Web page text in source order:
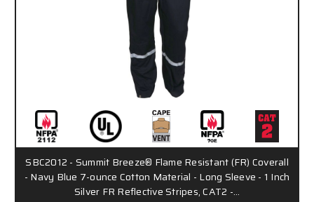
SBC2012 - Summit Breeze® Flame Resistant (FR) Coverall
- Navy Blue 7-ounce Cotton Material - Long Sleeve - 1 Inch
Silver FR Reflective Stripes, CAT2 -…